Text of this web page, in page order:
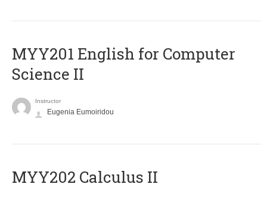
ΜΥΥ201 English for Computer
Science II
Instructor
Eugenia Eumoiridou
MYY202 Calculus II